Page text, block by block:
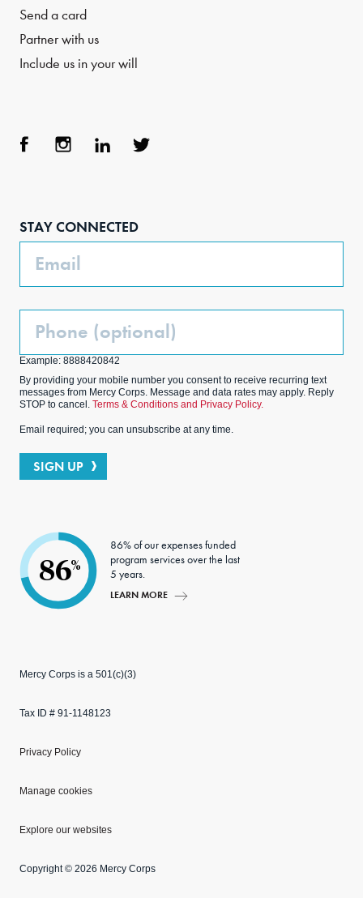
Send a card
Partner with us
Include us in your will
STAY CONNECTED
Email
Phone
Example: 8888420842
By providing your mobile number you consent to receive recurring text
messages from Mercy Corps. Message and data rates may apply. Reply
STOP to cancel. Terms & Conditions and Privacy Policy.
Email required; you can unsubscribe at any time.
SIGN UP
86%
86% of our expenses funded
program services over the last
5 years.
LEARN MORE
Mercy Corps is a 501(c)(3)
Tax ID # 91-1148123
Privacy Policy
Manage cookies
Explore our websites
Copyright © 2026 Mercy Corps